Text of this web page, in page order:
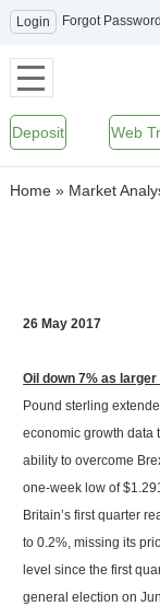
Login Forgot Password
Deposit Web
Home » Market
26 May 2017
Oil down 7% as
Pound sterling
economic growth data
ability to overcome
one-week low of
Britain’s first quarter
to 0.2%, missing its
level since the first
general election on